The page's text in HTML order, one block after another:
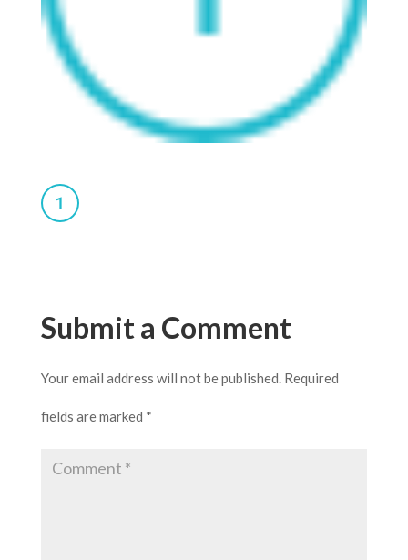
Submit a Comment
Your email address will not be published. Required
fields are marked *